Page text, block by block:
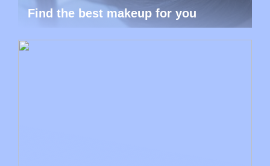
Find the best makeup for you